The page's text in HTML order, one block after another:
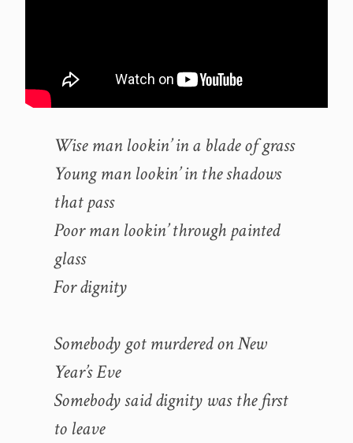
Wise man lookin’ in a blade of grass
Young man lookin’ in the shadows
that pass
Poor man lookin’ through painted
glass
For dignity
Somebody got murdered on New
Year’s Eve
Somebody said dignity was the first
to leave